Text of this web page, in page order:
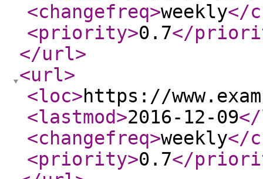
<changefreq>weekly</
<priority>0.7</
</url>
<url>
<loc>https://
<lastmod>2016-12-09
<changefreq>weekly</
<priority>0.7</